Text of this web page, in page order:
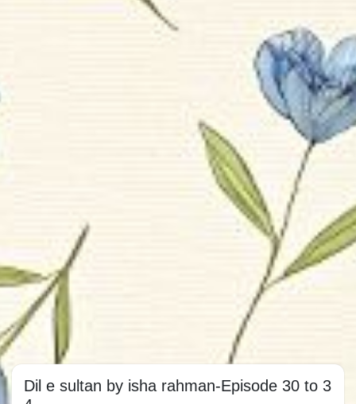
Dil e sultan by isha rahman-Episode 30 to 3